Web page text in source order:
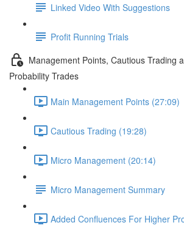
Linked Video With Suggestions
Profit Running Trials
Management Points, Cautious Trading
Probability Trades
Main Management Points (27:09)
Cautious Trading (19:28)
Micro Management (20:14)
Micro Management Summary
Added Confluences For Higher